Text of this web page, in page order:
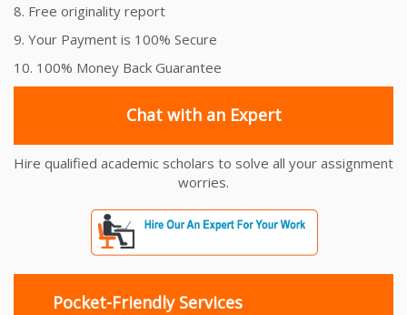
8. Free originality report
9. Your Payment is 100% Secure
10. 100% Money Back Guarantee
Chat with an Expert
Hire qualified academic scholars to solve all your assignment
worries.
Pocket-Friendly Services